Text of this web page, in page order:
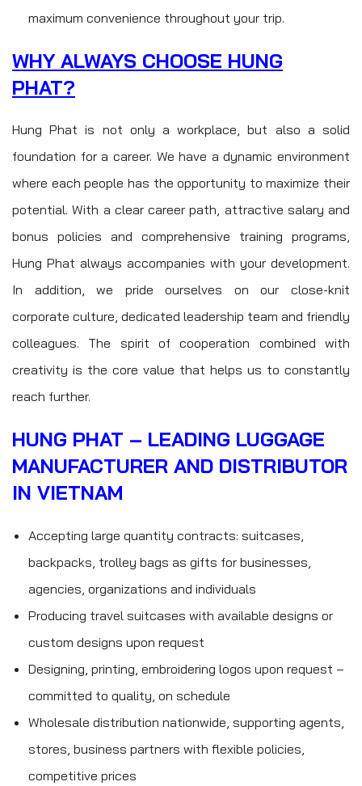
maximum convenience throughout your trip.
WHY ALWAYS CHOOSE HUNG
PHAT?
Hung Phat is not only a workplace, but also a solid
foundation for a career. We have a dynamic environment
where each people has the opportunity to maximize their
potential. With a clear career path, attractive salary and
bonus policies and comprehensive training programs,
Hung Phat always accompanies with your development.
In addition, we pride ourselves on our close-knit
corporate culture, dedicated leadership team and friendly
colleagues. The spirit of cooperation combined with
creativity is the core value that helps us to constantly
reach further.
HUNG PHAT – LEADING LUGGAGE
MANUFACTURER AND DISTRIBUTOR
IN VIETNAM
Accepting large quantity contracts: suitcases,
backpacks, trolley bags as gifts for businesses,
agencies, organizations and individuals
Producing travel suitcases with available designs or
custom designs upon request
Designing, printing, embroidering logos upon request –
committed to quality, on schedule
Wholesale distribution nationwide, supporting agents,
stores, business partners with flexible policies,
competitive prices